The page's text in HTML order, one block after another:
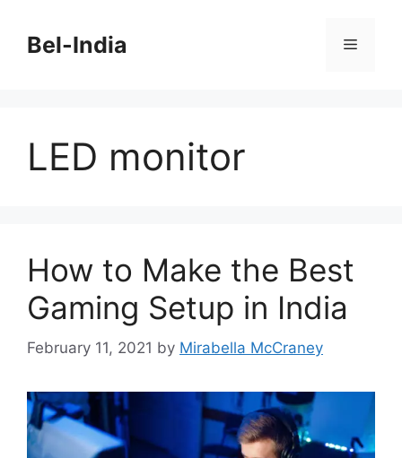
contentBel-India Menu
LED monitor
How to Make the Best
Gaming Setup in India
February 11, 2021 by Mirabella McCraney